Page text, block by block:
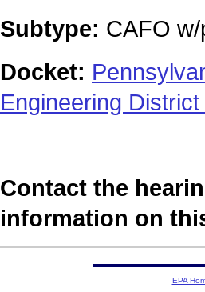
Subtype: CAFO
Docket:
Engineering
Contact the
information on
EPA